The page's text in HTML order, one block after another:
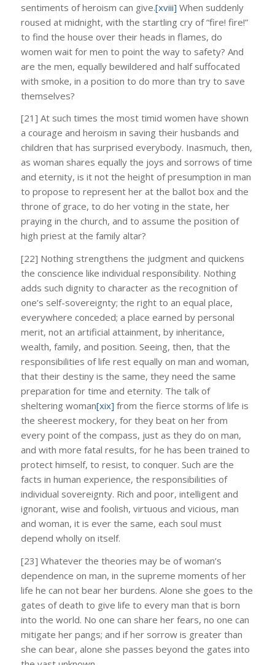
sentiments of heroism can give.[xviii] When suddenly
roused at midnight, with the startling cry of “fire! fire!”
to find the house over their heads in flames, do
women wait for men to point the way to safety? And
are the men, equally bewildered and half suffocated
with smoke, in a position to do more than try to save
themselves?
[21] At such times the most timid women have shown
a courage and heroism in saving their husbands and
children that has surprised everybody. Inasmuch, then,
as woman shares equally the joys and sorrows of time
and eternity, is it not the height of presumption in man
to propose to represent her at the ballot box and the
throne of grace, to do her voting in the state, her
praying in the church, and to assume the position of
high priest at the family altar?
[22] Nothing strengthens the judgment and quickens
the conscience like individual responsibility. Nothing
adds such dignity to character as the recognition of
one’s self-sovereignty; the right to an equal place,
everywhere conceded; a place earned by personal
merit, not an artificial attainment, by inheritance,
wealth, family, and position. Seeing, then, that the
responsibilities of life rest equally on man and woman,
that their destiny is the same, they need the same
preparation for time and eternity. The talk of
sheltering woman[xix] from the fierce storms of life is
the sheerest mockery, for they beat on her from
every point of the compass, just as they do on man,
and with more fatal results, for he has been trained to
protect himself, to resist, to conquer. Such are the
facts in human experience, the responsibilities of
individual sovereignty. Rich and poor, intelligent and
ignorant, wise and foolish, virtuous and vicious, man
and woman, it is ever the same, each soul must
depend wholly on itself.
[23] Whatever the theories may be of woman’s
dependence on man, in the supreme moments of her
life he can not bear her burdens. Alone she goes to the
gates of death to give life to every man that is born
into the world. No one can share her fears, no one can
mitigate her pangs; and if her sorrow is greater than
she can bear, alone she passes beyond the gates into